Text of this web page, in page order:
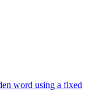
word using a fixed